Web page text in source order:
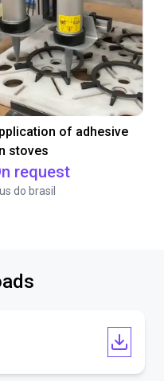
of adhesive
stoves
request
do brasil